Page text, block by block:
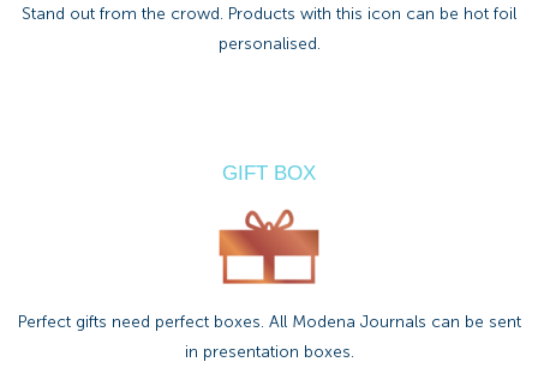
Stand out from the crowd. Products with this icon can be hot foil
personalised.
GIFT BOX
Perfect gifts need perfect boxes. All Modena Journals can be sent
in presentation boxes.